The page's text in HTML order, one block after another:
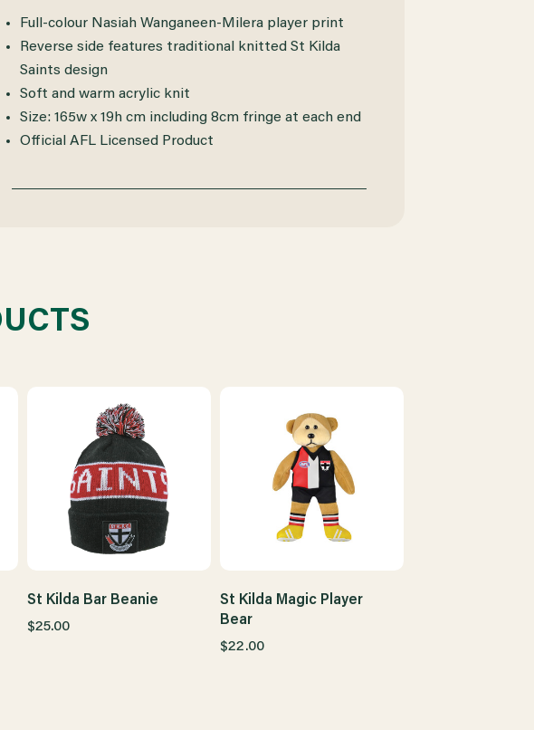
Full-colour Nasiah Wanganeen-Milera player print
Reverse side features traditional knitted St Kilda
Saints design
Soft and warm acrylic knit
Size: 165w x 19h cm including 8cm fringe at each end
Official AFL Licensed Product
St Kilda Bar Beanie
$25.00
St Kilda Magic Player
Bear
$22.00